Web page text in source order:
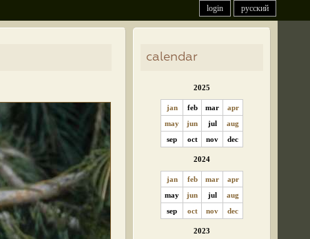
русский
login
calendar
2025
jan feb mar
apr
may
jun jul
aug
sep
oct nov dec
2024
jan feb mar
apr
may
jun jul
aug
sep
oct nov dec
2023